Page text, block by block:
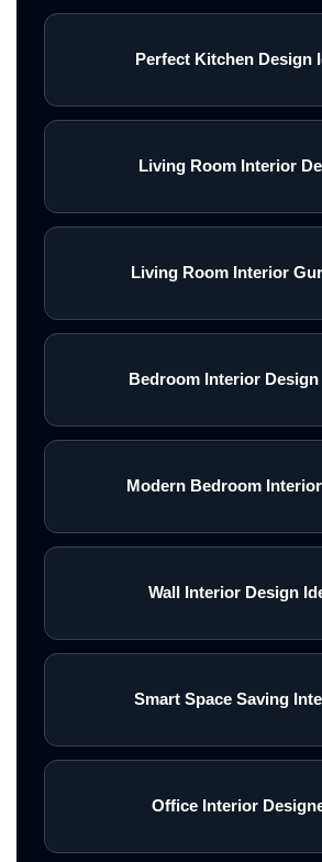
Perfect Kitchen Design
Living Room Interior
Living Room Interior
Bedroom Interior Design
Modern Bedroom
Wall Interior Design
Smart Space Saving
Office Interior